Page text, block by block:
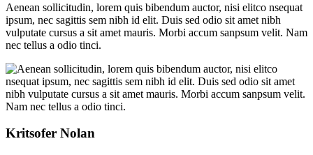
Aenean sollicitudin, lorem quis bibendum auctor, nisi elitco nsequat
ipsum, nec sagittis sem nibh id elit. Duis sed odio sit amet nibh
vulputate cursus a sit amet mauris. Morbi accum sanpsum velit. Nam
nec tellus a odio tinci.
Kritsofer Nolan